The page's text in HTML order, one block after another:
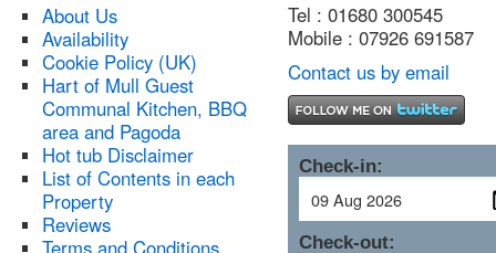
About Us
Availability
Cookie Policy (UK)
Hart of Mull Guest
Communal Kitchen, BBQ
area and Pagoda
Hot tub Disclaimer
List of Contents in each
Property
Reviews
Terms and Conditions
Tel : 01680 300545
Mobile : 07926 691587
Contact us by email
Check-in:
Check-out: